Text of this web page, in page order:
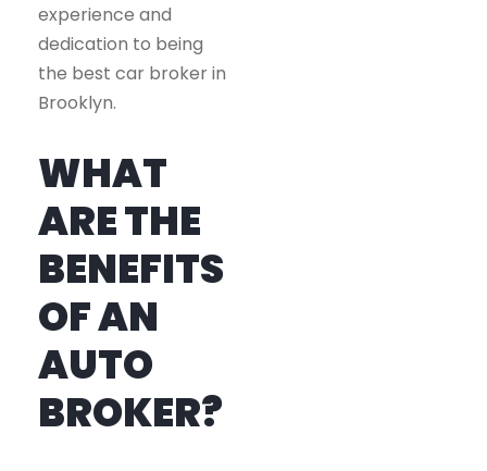
experience and
dedication to being
the best car broker in
Brooklyn.
WHAT
ARE THE
BENEFITS
OF AN
AUTO
BROKER?